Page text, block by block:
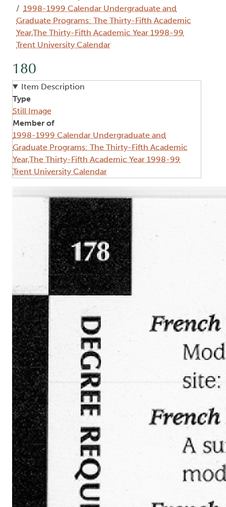
1998-1999 Calendar Undergraduate and
Graduate Programs: The Thirty-Fifth Academic
Year,The Thirty-Fifth Academic Year 1998-99
Trent University Calendar
180
Item Description
Type
Still Image
Member of
1998-1999 Calendar Undergraduate and
Graduate Programs: The Thirty-Fifth Academic
Year,The Thirty-Fifth Academic Year 1998-99
Trent University Calendar